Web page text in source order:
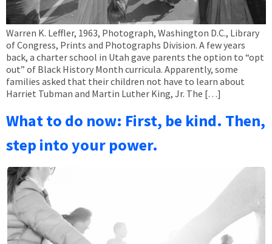
Warren K. Leffler, 1963, Photograph, Washington D.C., Library
of Congress, Prints and Photographs Division. A few years
back, a charter school in Utah gave parents the option to “opt
out” of Black History Month curricula. Apparently, some
families asked that their children not have to learn about
Harriet Tubman and Martin Luther King, Jr. The […]
What to do now: First, be kind. Then,
step into your power.